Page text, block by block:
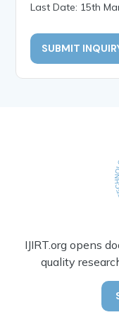
Last Date: 15th
SUBMIT
IJIRT.org opens
quality